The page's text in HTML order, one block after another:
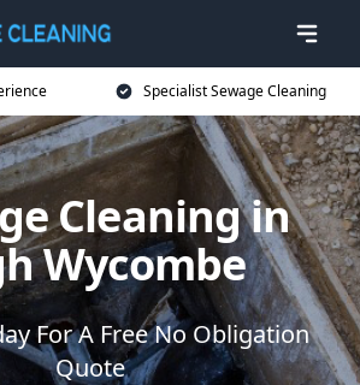
Specialist Sewage Cleaning
Cleaning in
Wycombe
For A Free No Obligation
Quote